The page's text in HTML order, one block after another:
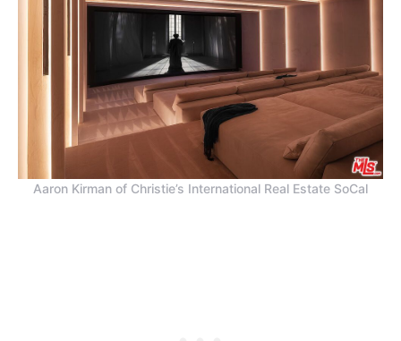
Aaron Kirman of Christie’s International Real Estate SoCal